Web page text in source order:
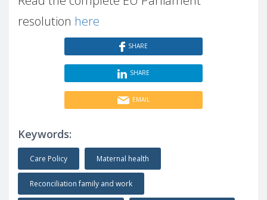
resolution here
SHARE
SHARE
EMAIL
Keywords:
Care Policy Maternal health
Reconciliation family and work